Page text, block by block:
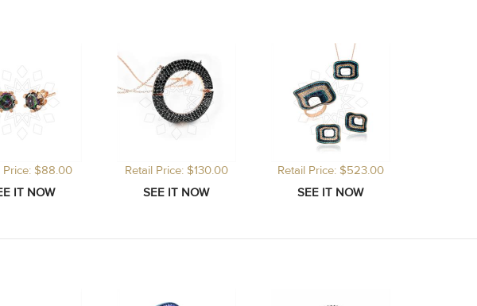
Price: $88.00 Retail Price: $130.00 Retail Price: $523.00